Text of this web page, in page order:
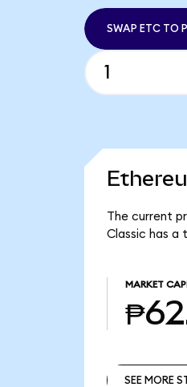
SWAP ETC TO
The current
Classic has a
MARKET
SEE MORE